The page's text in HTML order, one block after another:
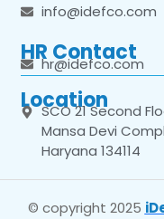
info@idefco.com
HR Contact
hr@idefco.com
Location
SCO 21 Second
Mansa Devi
Haryana 134114
© copyright 2025